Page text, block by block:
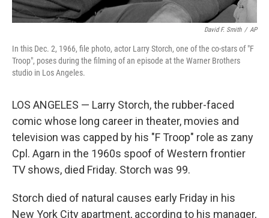
David F. Smith / AP
In this Dec. 2, 1966, file photo, actor Larry Storch, one of the co-stars of "F
Troop", poses during the filming of an episode at the Warner Brothers
studio in Los Angeles.
LOS ANGELES — Larry Storch, the rubber-faced
comic whose long career in theater, movies and
television was capped by his "F Troop" role as zany
Cpl. Agarn in the 1960s spoof of Western frontier
TV shows, died Friday. Storch was 99.
Storch died of natural causes early Friday in his
New York City apartment, according to his manager,